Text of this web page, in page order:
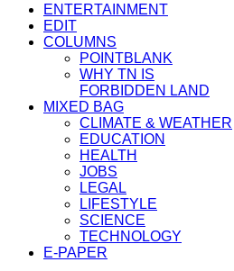
ENTERTAINMENT
EDIT
COLUMNS
POINTBLANK
WHY TN IS
FORBIDDEN LAND
MIXED BAG
CLIMATE & WEATHER
EDUCATION
HEALTH
JOBS
LEGAL
LIFESTYLE
SCIENCE
TECHNOLOGY
E-PAPER